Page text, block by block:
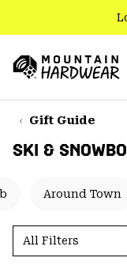
TO
CONTENT
SKIP
TO
NAV
TO
Hardwear
Gift Guide
SKI &
Around Town
All Filters